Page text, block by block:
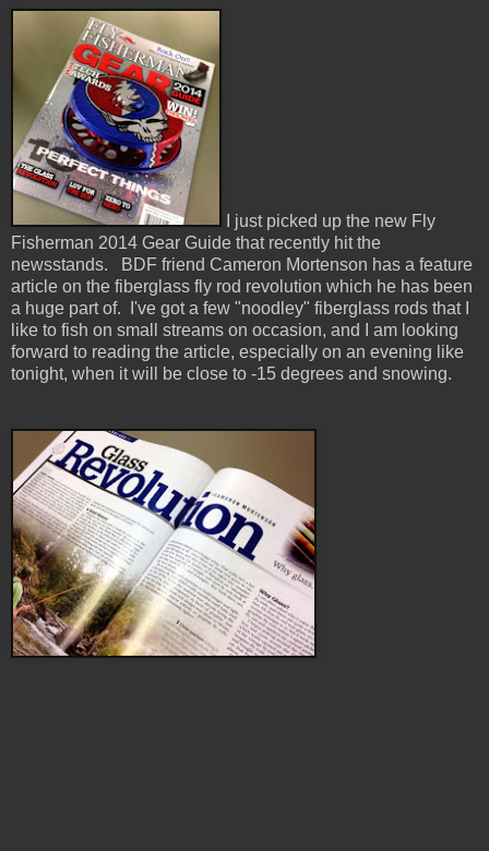
I just picked up the new Fly
Fisherman 2014 Gear Guide that recently hit the
newsstands. BDF friend Cameron Mortenson has a feature
article on the fiberglass fly rod revolution which he has been
a huge part of. I've got a few "noodley" fiberglass rods that I
like to fish on small streams on occasion, and I am looking
forward to reading the article, especially on an evening like
tonight, when it will be close to -15 degrees and snowing.